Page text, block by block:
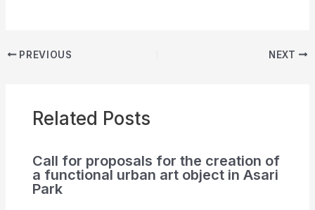
PREVIOUS NEXT
Related Posts
Call for proposals for the creation of
a functional urban art object in Asari
Park